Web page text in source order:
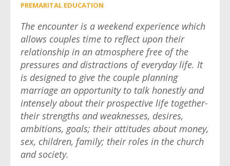
PREMARITAL EDUCATION
The encounter is a weekend experience which
allows couples time to reflect upon their
relationship in an atmosphere free of the
pressures and distractions of everyday life. It
is designed to give the couple planning
marriage an opportunity to talk honestly and
intensely about their prospective life together-
their strengths and weaknesses, desires,
ambitions, goals; their attitudes about money,
sex, children, family; their roles in the church
and society.